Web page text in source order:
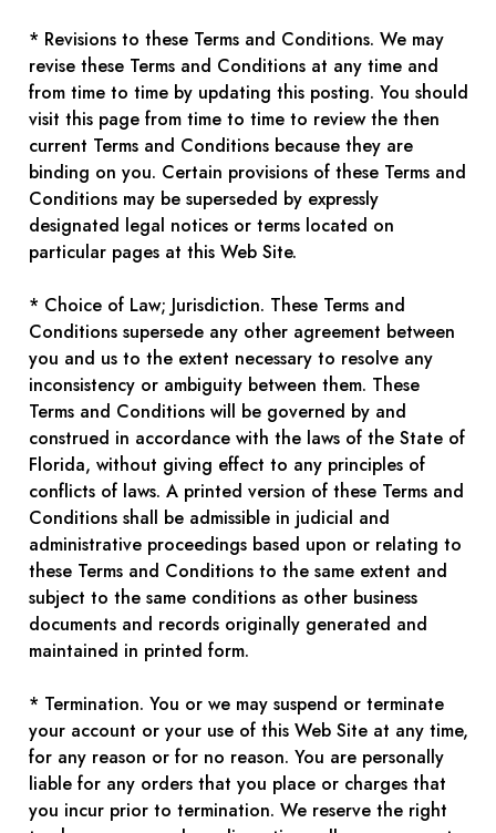
* Revisions to these Terms and Conditions. We may
revise these Terms and Conditions at any time and
from time to time by updating this posting. You should
visit this page from time to time to review the then
current Terms and Conditions because they are
binding on you. Certain provisions of these Terms and
Conditions may be superseded by expressly
designated legal notices or terms located on
particular pages at this Web Site.
* Choice of Law; Jurisdiction. These Terms and
Conditions supersede any other agreement between
you and us to the extent necessary to resolve any
inconsistency or ambiguity between them. These
Terms and Conditions will be governed by and
construed in accordance with the laws of the State of
Florida, without giving effect to any principles of
conflicts of laws. A printed version of these Terms and
Conditions shall be admissible in judicial and
administrative proceedings based upon or relating to
these Terms and Conditions to the same extent and
subject to the same conditions as other business
documents and records originally generated and
maintained in printed form.
* Termination. You or we may suspend or terminate
your account or your use of this Web Site at any time,
for any reason or for no reason. You are personally
liable for any orders that you place or charges that
you incur prior to termination. We reserve the right